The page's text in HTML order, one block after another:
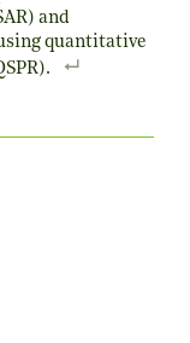
and
quantitative